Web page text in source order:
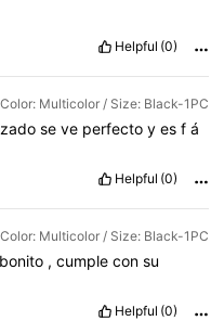
Helpful (0)
Color: Multicolor / Size: Black-1PC
se ve perfecto y es f á
Helpful (0)
Color: Multicolor / Size: Black-1PC
bonito , cumple con su
Helpful (0)